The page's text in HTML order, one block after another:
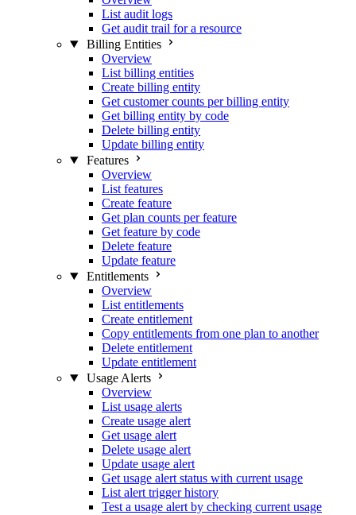
List audit logs
Get audit trail for a resource
Billing Entities
Overview
List billing entities
Create billing entity
Get customer counts per billing entity
Get billing entity by code
Delete billing entity
Update billing entity
Features
Overview
List features
Create feature
Get plan counts per feature
Get feature by code
Delete feature
Update feature
Entitlements
Overview
List entitlements
Create entitlement
Copy entitlements from one plan to another
Delete entitlement
Update entitlement
Usage Alerts
Overview
List usage alerts
Create usage alert
Get usage alert
Delete usage alert
Update usage alert
Get usage alert status with current usage
List alert trigger history
Test a usage alert by checking current usage